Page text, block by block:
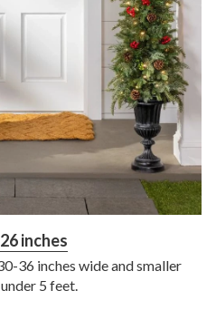
inches
36 inches wide and smaller
5 feet.